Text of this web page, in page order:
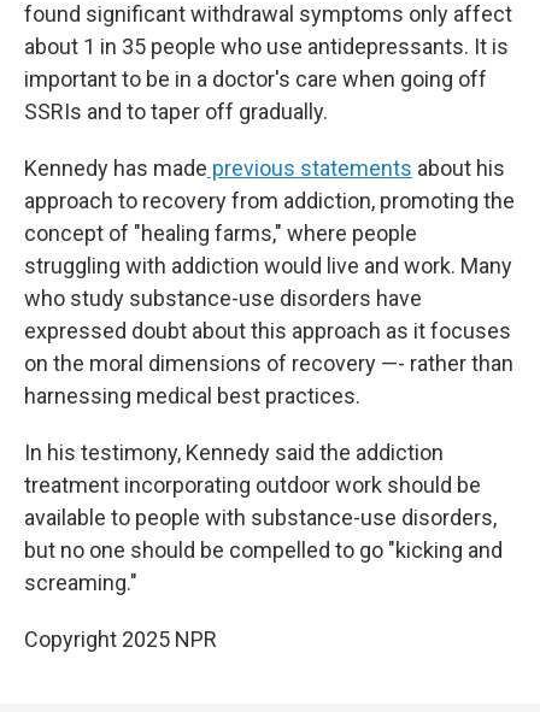
found significant withdrawal symptoms only affect
about 1 in 35 people who use antidepressants. It is
important to be in a doctor's care when going off
SSRIs and to taper off gradually.
Kennedy has made previous statements about his
approach to recovery from addiction, promoting the
concept of "healing farms," where people
struggling with addiction would live and work. Many
who study substance-use disorders have
expressed doubt about this approach as it focuses
on the moral dimensions of recovery —- rather than
harnessing medical best practices.
In his testimony, Kennedy said the addiction
treatment incorporating outdoor work should be
available to people with substance-use disorders,
but no one should be compelled to go "kicking and
screaming."
Copyright 2025 NPR